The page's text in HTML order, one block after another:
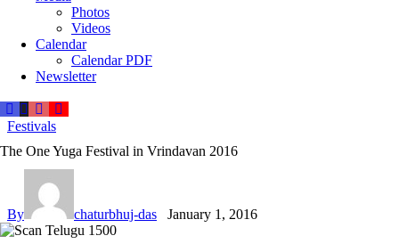
Photos
Videos
Calendar
Calendar PDF
Newsletter
Festivals
The One Yuga Festival in Vrindavan 2016
By chaturbhuj-das January 1, 2016